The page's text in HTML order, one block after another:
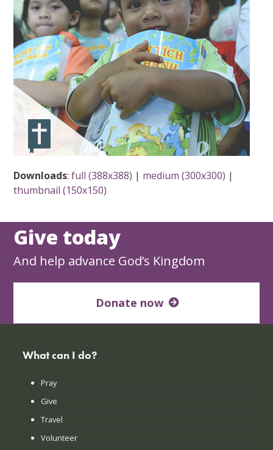
Downloads:full (388x388) | medium (300x300) |
thumbnail (150x150)
Give today
And help advance God’s Kingdom
Donate now
What can I do?
Pray
Give
Travel
Volunteer